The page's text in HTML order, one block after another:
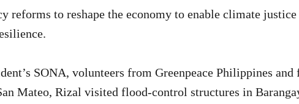
reforms to reshape the economy to enable climate justice
SONA, volunteers from Greenpeace Philippines
Mateo, Rizal visited flood-control structures in